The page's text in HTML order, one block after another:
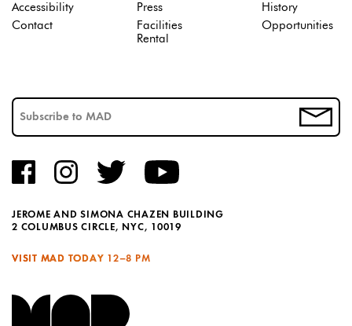
JEROME AND SIMONA CHAZEN BUILDING
2 COLUMBUS CIRCLE, NYC, 10019
VISIT MAD TODAY 12–8 PM
Accessibility
Contact
Press
Facilities
Rental
History
Opportunities